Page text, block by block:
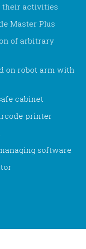
their activities
Master Plus
of arbitrary
on robot arm with
cabinet
printer
software